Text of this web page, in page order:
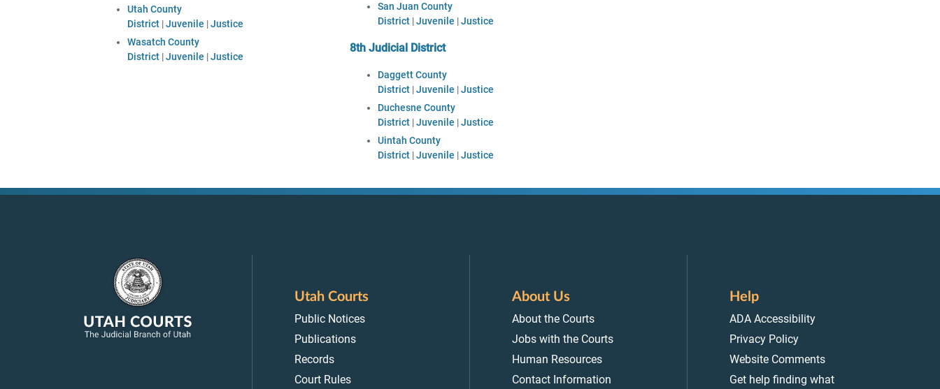
Utah County
District |Juvenile |Justice
Wasatch County
District |Juvenile |Justice
San Juan County
District |Juvenile |Justice
8th Judicial District
Daggett County
District |Juvenile |Justice
Duchesne County
District |Juvenile |Justice
Uintah County
District |Juvenile |Justice
Utah Courts
Public Notices
Publications
Records
Court Rules
About Us
About the Courts
Jobs with the Courts
Human Resources
Contact Information
Help
ADA Accessibility
Privacy Policy
Website Comments
Get help finding what